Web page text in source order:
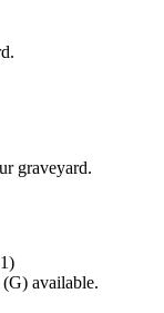
graveyard.
available.